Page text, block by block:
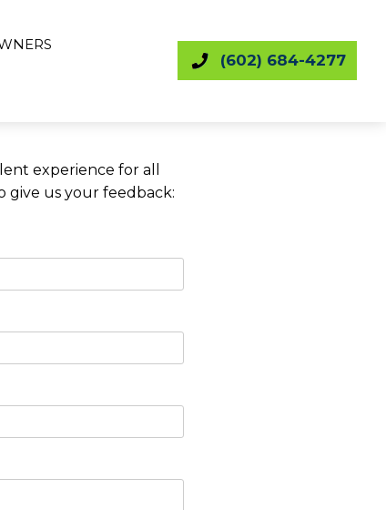
(602) 684-4277
experience for all
give us your feedback: